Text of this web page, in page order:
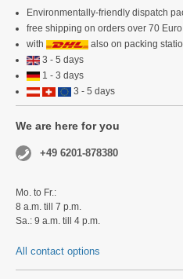
Environmentally-friendly dispatch
free shipping on orders over 70
with
also on packing
3 - 5 days
1 - 3 days
3 - 5 days
We are here for you
+49 6201-878380
Mo. to Fr.:
8 a.m. till 7 p.m.
Sa.: 9 a.m. till 4 p.m.
All contact options